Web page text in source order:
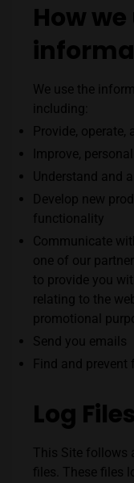
How
We use the
including:
Provide,
Improve,
Understand and
Develop new
functionality
Communicate
one of our
to provide you
relating to the
promotional
Send you emails
Find and prevent
Log Files
This Site follows
files. These files